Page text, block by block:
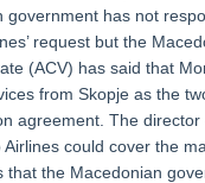
government has not
request but the
(ACV) has said that
from Skopje as the
agreement. The director
could cover the
that the Macedonian